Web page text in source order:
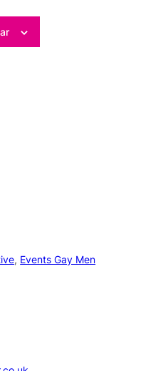
, Events Gay Men